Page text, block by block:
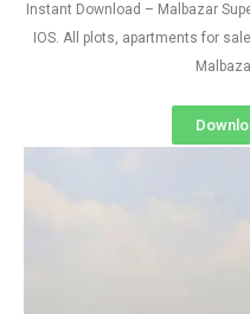
Instant Download – Malbazar
IOS. All plots, apartments for